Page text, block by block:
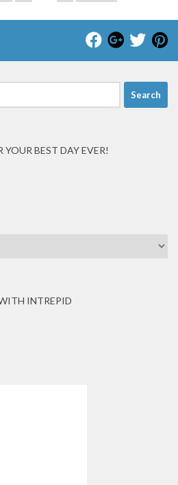
BEST DAY EVER!
INTREPID